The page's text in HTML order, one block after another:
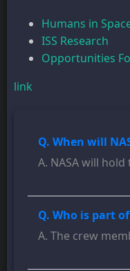
Humans in
ISS Research
Opportunities
link
Q. When will
A. NASA will
Q. Who is part
A. The crew